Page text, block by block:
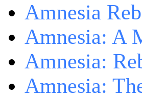
Amnesia
Amnesia: A
Amnesia:
Amnesia: